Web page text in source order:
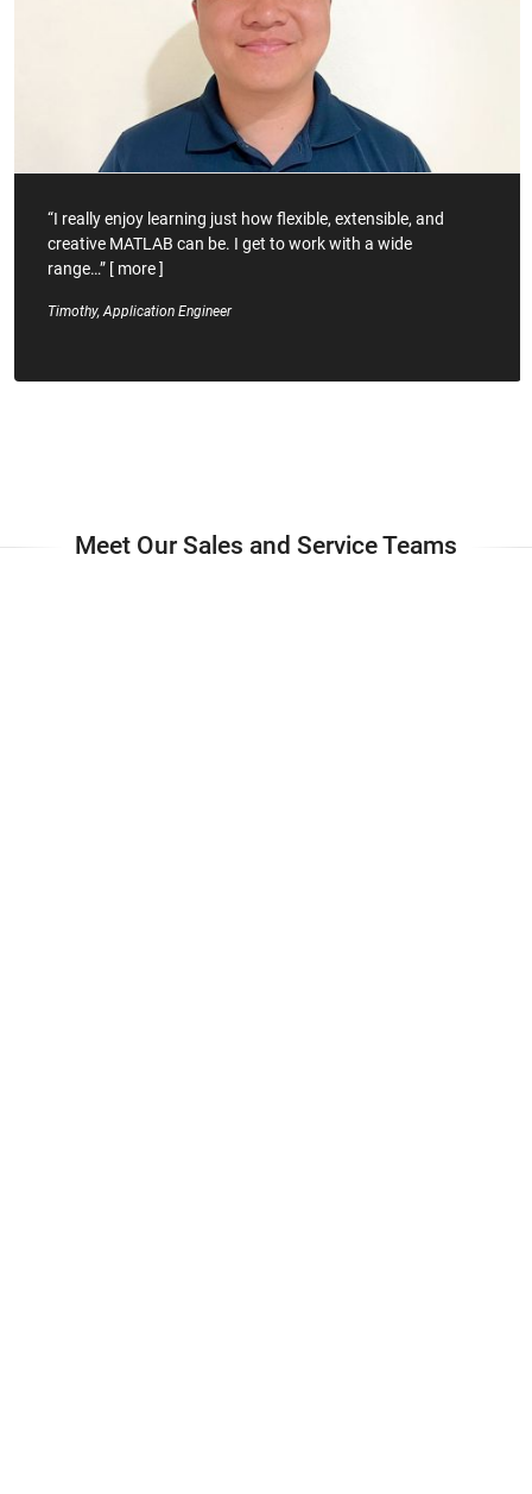
“I really enjoy learning just how flexible, extensible, and
creative MATLAB can be. I get to work with a wide
range…” [ more]
Timothy, Application Engineer
Meet Our Sales and Service Teams